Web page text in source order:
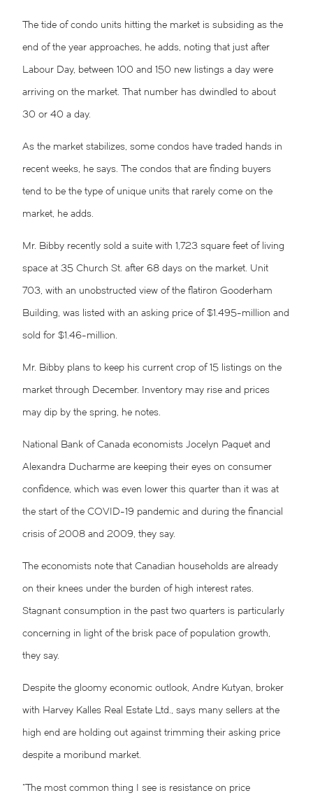
The tide of condo units hitting the market is subsiding as the
end of the year approaches, he adds, noting that just after
Labour Day, between 100 and 150 new listings a day were
arriving on the market. That number has dwindled to about
30 or 40 a day.
As the market stabilizes, some condos have traded hands in
recent weeks, he says. The condos that are finding buyers
tend to be the type of unique units that rarely come on the
market, he adds.
Mr. Bibby recently sold a suite with 1,723 square feet of living
space at 35 Church St. after 68 days on the market. Unit
703, with an unobstructed view of the flatiron Gooderham
Building, was listed with an asking price of $1.495-million and
sold for $1.46-million.
Mr. Bibby plans to keep his current crop of 15 listings on the
market through December. Inventory may rise and prices
may dip by the spring, he notes.
National Bank of Canada economists Jocelyn Paquet and
Alexandra Ducharme are keeping their eyes on consumer
confidence, which was even lower this quarter than it was at
the start of the COVID-19 pandemic and during the financial
crisis of 2008 and 2009, they say.
The economists note that Canadian households are already
on their knees under the burden of high interest rates.
Stagnant consumption in the past two quarters is particularly
concerning in light of the brisk pace of population growth,
they say.
Despite the gloomy economic outlook, Andre Kutyan, broker
with Harvey Kalles Real Estate Ltd., says many sellers at the
high end are holding out against trimming their asking price
despite a moribund market.
“The most common thing I see is resistance on price